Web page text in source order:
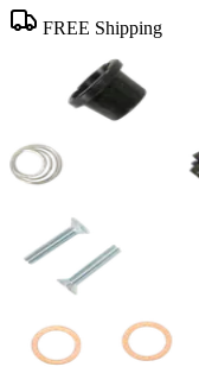
FREE Shipping